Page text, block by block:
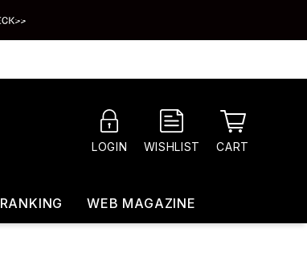
LOGIN WISHLIST CART
RANKING WEB MAGAZINE